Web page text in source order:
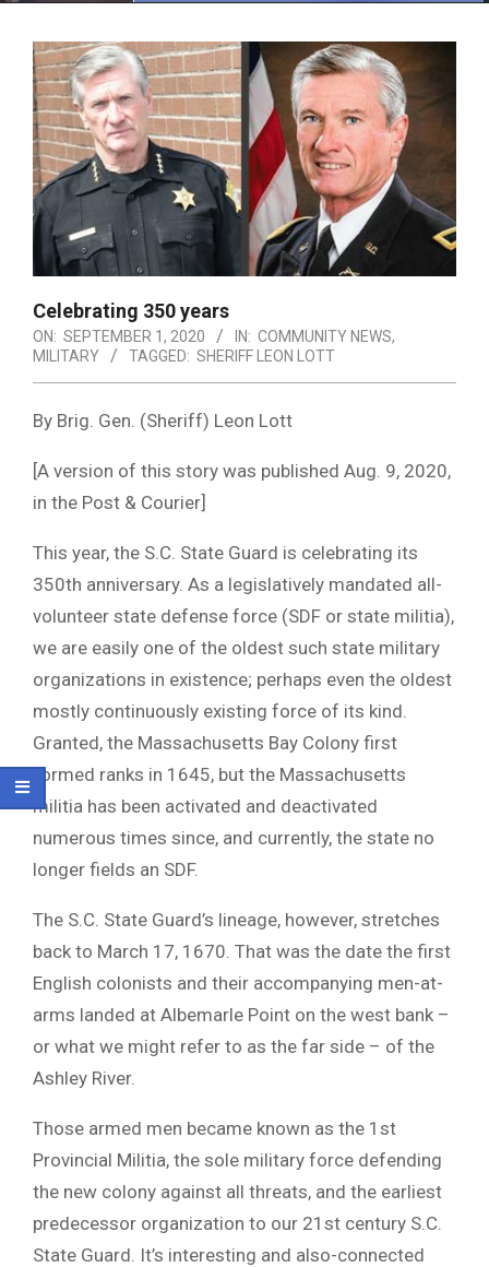
Celebrating 350 years
ON: SEPTEMBER 1, 2020 IN: COMMUNITY NEWS,
MILITARY
TAGGED: SHERIFF LEON LOTT
By Brig. Gen. (Sheriff) Leon Lott
[A version of this story was published Aug. 9, 2020,
in the Post & Courier]
This year, the S.C. State Guard is celebrating its
350th anniversary. As a legislatively mandated all-
volunteer state defense force (SDF or state militia),
we are easily one of the oldest such state military
organizations in existence; perhaps even the oldest
mostly continuously existing force of its kind.
Granted, the Massachusetts Bay Colony first
formed ranks in 1645, but the Massachusetts
militia has been activated and deactivated
numerous times since, and currently, the state no
longer fields an SDF.
The S.C. State Guard’s lineage, however, stretches
back to March 17, 1670. That was the date the first
English colonists and their accompanying men-at-
arms landed at Albemarle Point on the west bank –
or what we might refer to as the far side – of the
Ashley River.
Those armed men became known as the 1st
Provincial Militia, the sole military force defending
the new colony against all threats, and the earliest
predecessor organization to our 21st century S.C.
State Guard. It’s interesting and also-connected